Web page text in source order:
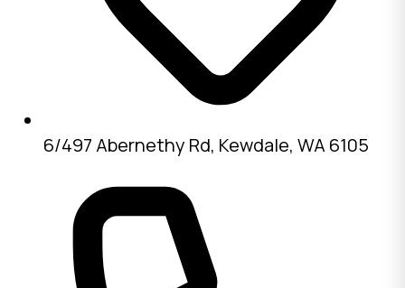
6/497 Abernethy Rd, Kewdale, WA 6105